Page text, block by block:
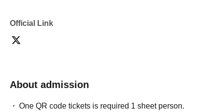
Official Link
About admission
One QR code tickets is required 1 sheet person.